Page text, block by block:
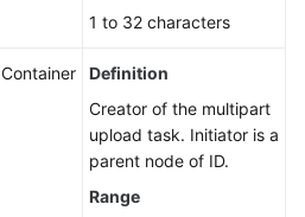
1 to 32 characters
Container
Definition
Creator of the multipart
upload task. Initiator is a
parent node of ID.
Range